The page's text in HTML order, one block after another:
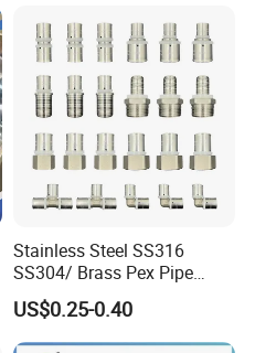
Stainless Steel SS316
SS304/ Brass Pex Pipe
Fittings Tee Elbow Coupling
Adapter for Plumbing
System
US$0.25-0.40